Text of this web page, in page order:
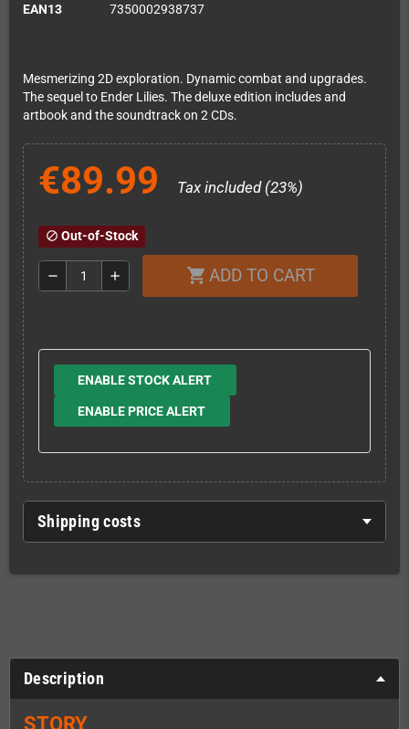
EAN13
7350002938737
Mesmerizing 2D exploration. Dynamic combat and upgrades.
The sequel to Ender Lilies. The deluxe edition includes and
artbook and the soundtrack on 2 CDs.
€89.99 Tax included (23%)
block Out-of-Stock
remove add shopping_cart ADD TO CART
ENABLE STOCK ALERT
ENABLE PRICE ALERT
Shipping costs
Description
STORY